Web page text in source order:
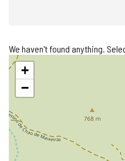
We haven't found anything.
Skip
map+
−